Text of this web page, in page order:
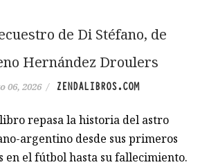
de Di Stéfano, de
Hernández Droulers
06, 2026 / ZENDALIBROS.COM
repasa la historia del astro
argentino desde sus primeros
en el fútbol hasta su fallecimiento.